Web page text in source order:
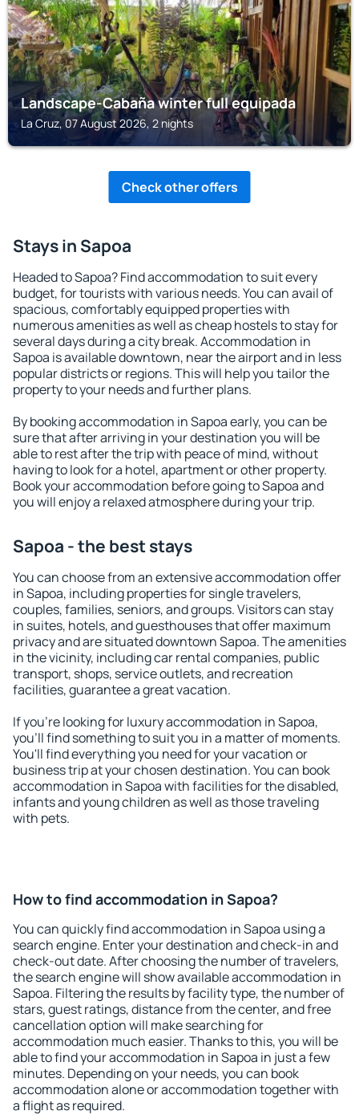
Landscape-Cabaña winter full equipada
La Cruz, 07 August 2026, 2 nights
Check other offers
Stays in Sapoa
Headed to Sapoa? Find accommodation to suit every
budget, for tourists with various needs. You can avail of
spacious, comfortably equipped properties with
numerous amenities as well as cheap hostels to stay for
several days during a city break. Accommodation in
Sapoa is available downtown, near the airport and in less
popular districts or regions. This will help you tailor the
property to your needs and further plans.
By booking accommodation in Sapoa early, you can be
sure that after arriving in your destination you will be
able to rest after the trip with peace of mind, without
having to look for a hotel, apartment or other property.
Book your accommodation before going to Sapoa and
you will enjoy a relaxed atmosphere during your trip.
Sapoa - the best stays
You can choose from an extensive accommodation offer
in Sapoa, including properties for single travelers,
couples, families, seniors, and groups. Visitors can stay
in suites, hotels, and guesthouses that offer maximum
privacy and are situated downtown Sapoa. The amenities
in the vicinity, including car rental companies, public
transport, shops, service outlets, and recreation
facilities, guarantee a great vacation.
If you're looking for luxury accommodation in Sapoa,
you'll find something to suit you in a matter of moments.
You'll find everything you need for your vacation or
business trip at your chosen destination. You can book
accommodation in Sapoa with facilities for the disabled,
infants and young children as well as those traveling
with pets.
How to find accommodation in Sapoa?
You can quickly find accommodation in Sapoa using a
search engine. Enter your destination and check-in and
check-out date. After choosing the number of travelers,
the search engine will show available accommodation in
Sapoa. Filtering the results by facility type, the number of
stars, guest ratings, distance from the center, and free
cancellation option will make searching for
accommodation much easier. Thanks to this, you will be
able to find your accommodation in Sapoa in just a few
minutes. Depending on your needs, you can book
accommodation alone or accommodation together with
a flight as required.